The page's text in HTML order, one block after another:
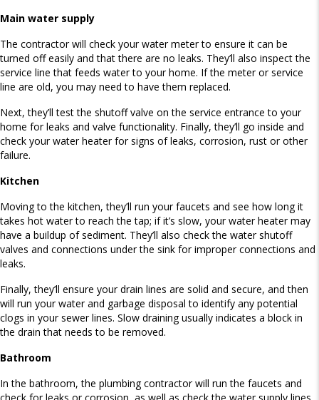
Main water supply
The contractor will check your water meter to ensure it can be
turned off easily and that there are no leaks. They’ll also inspect the
service line that feeds water to your home. If the meter or service
line are old, you may need to have them replaced.
Next, they’ll test the shutoff valve on the service entrance to your
home for leaks and valve functionality. Finally, they’ll go inside and
check your water heater for signs of leaks, corrosion, rust or other
failure.
Kitchen
Moving to the kitchen, they’ll run your faucets and see how long it
takes hot water to reach the tap; if it’s slow, your water heater may
have a buildup of sediment. They’ll also check the water shutoff
valves and connections under the sink for improper connections and
leaks.
Finally, they’ll ensure your drain lines are solid and secure, and then
will run your water and garbage disposal to identify any potential
clogs in your sewer lines. Slow draining usually indicates a block in
the drain that needs to be removed.
Bathroom
In the bathroom, the plumbing contractor will run the faucets and
check for leaks or corrosion, as well as check the water supply lines